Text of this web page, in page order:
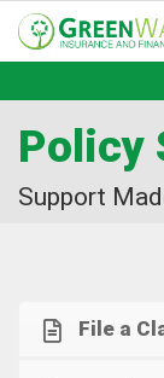
Policy
Support
File a